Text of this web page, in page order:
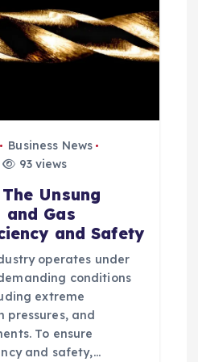
Business News
93 views
Unsung
and Gas
and Safety
operates under
conditions
extreme
pressures, and
To ensure
and safety,…